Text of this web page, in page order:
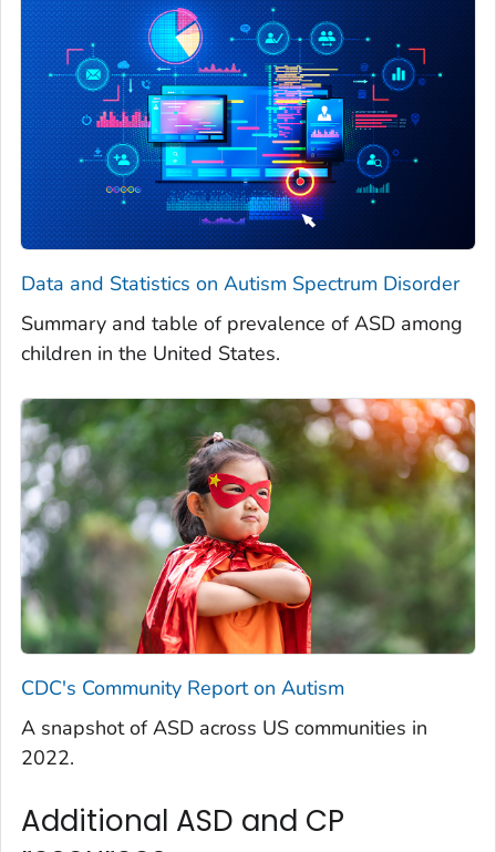
Data and Statistics on Autism Spectrum Disorder
Summary and table of prevalence of ASD among
children in the United States.
CDC's Community Report on Autism
A snapshot of ASD across US communities in
2022.
Additional ASD and CP